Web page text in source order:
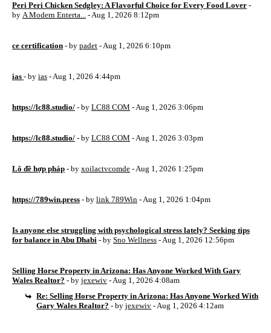
Peri Peri Chicken Sedgley: A Flavorful Choice for Every Food Lover -
by A Modern Enterta... - Aug 1, 2026 8:12pm
ce certification - by padet - Aug 1, 2026 6:10pm
ias - by ias - Aug 1, 2026 4:44pm
https://lc88.studio/ - by LC88 COM - Aug 1, 2026 3:06pm
https://lc88.studio/ - by LC88 COM - Aug 1, 2026 3:03pm
Lô đề hợp pháp - by xoilactvcomde - Aug 1, 2026 1:25pm
https://789win.press - by link 789Win - Aug 1, 2026 1:04pm
Is anyone else struggling with psychological stress lately? Seeking tips
for balance in Abu Dhabi - by Sno Wellness - Aug 1, 2026 12:56pm
Selling Horse Property in Arizona: Has Anyone Worked With Gary
Wales Realtor? - by jexewiv - Aug 1, 2026 4:08am
Re: Selling Horse Property in Arizona: Has Anyone Worked With
Gary Wales Realtor? - byjexewiv - Aug 1, 2026 4:12am